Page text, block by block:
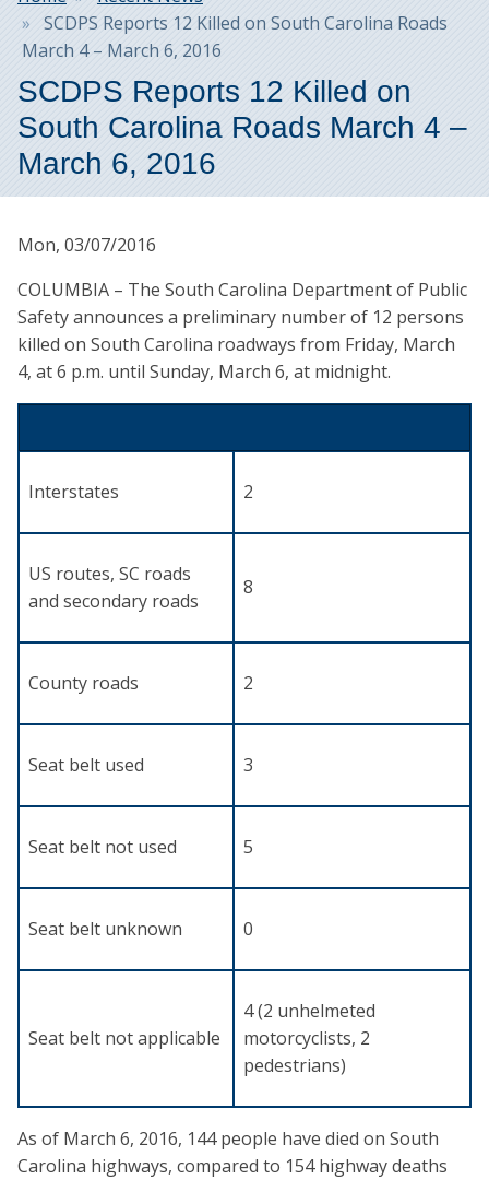
SCDPS Reports 12 Killed on South Carolina Roads
March 4 – March 6, 2016
SCDPS Reports 12 Killed on
South Carolina Roads March 4 –
March 6, 2016
Mon, 03/07/2016
COLUMBIA – The South Carolina Department of Public
Safety announces a preliminary number of 12 persons
killed on South Carolina roadways from Friday, March
4, at 6 p.m. until Sunday, March 6, at midnight.
Interstates 2
US routes, SC roads
and secondary roads
8
County roads 2
Seat belt used 3
Seat belt not used 5
Seat belt unknown 0
Seat belt not applicable
4 (2 unhelmeted
motorcyclists, 2
pedestrians)
As of March 6, 2016, 144 people have died on South
Carolina highways, compared to 154 highway deaths